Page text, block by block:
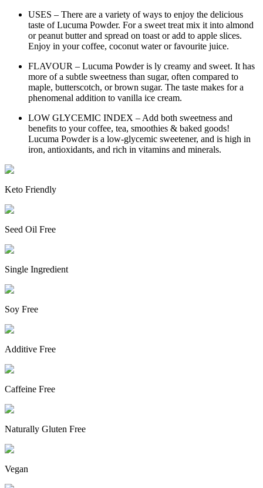
USES – There are a variety of ways to enjoy the delicious
taste of Lucuma Powder. For a sweet treat mix it into almond
or peanut butter and spread on toast or add to apple slices.
Enjoy in your coffee, coconut water or favourite juice.
FLAVOUR – Lucuma Powder is ly creamy and sweet. It has
more of a subtle sweetness than sugar, often compared to
maple, butterscotch, or brown sugar. The taste makes for a
phenomenal addition to vanilla ice cream.
LOW GLYCEMIC INDEX – Add both sweetness and
benefits to your coffee, tea, smoothies & baked goods!
Lucuma Powder is a low-glycemic sweetener, and is high in
iron, antioxidants, and rich in vitamins and minerals.
Keto Friendly
Seed Oil Free
Single Ingredient
Soy Free
Additive Free
Caffeine Free
Naturally Gluten Free
Vegan